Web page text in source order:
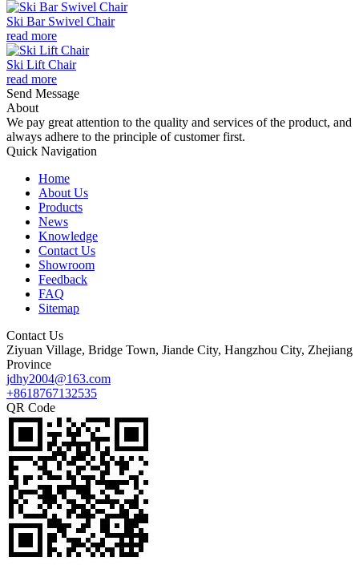
Ski Bar Swivel Chair
read more
Ski Lift Chair
read more
Send Message
About
We pay great attention to the quality and services of the product, and
always adhere to the principle of customer first.
Quick Navigation
Home
About Us
Products
News
Knowledge
Contact Us
Showroom
Feedback
FAQ
Sitemap
Contact Us
Ziyuan Village, Bridge Town, Jiande City, Hangzhou City, Zhejiang
Province
jdhy2004@163.com
+8618767132535
QR Code